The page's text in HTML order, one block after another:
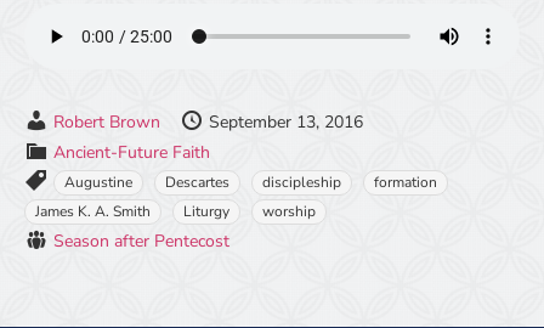
Robert Brown
September 13, 2016
Ancient-Future Faith
Augustine Descartes discipleship
formation
James K. A. Smith
Liturgy worship
Season after Pentecost